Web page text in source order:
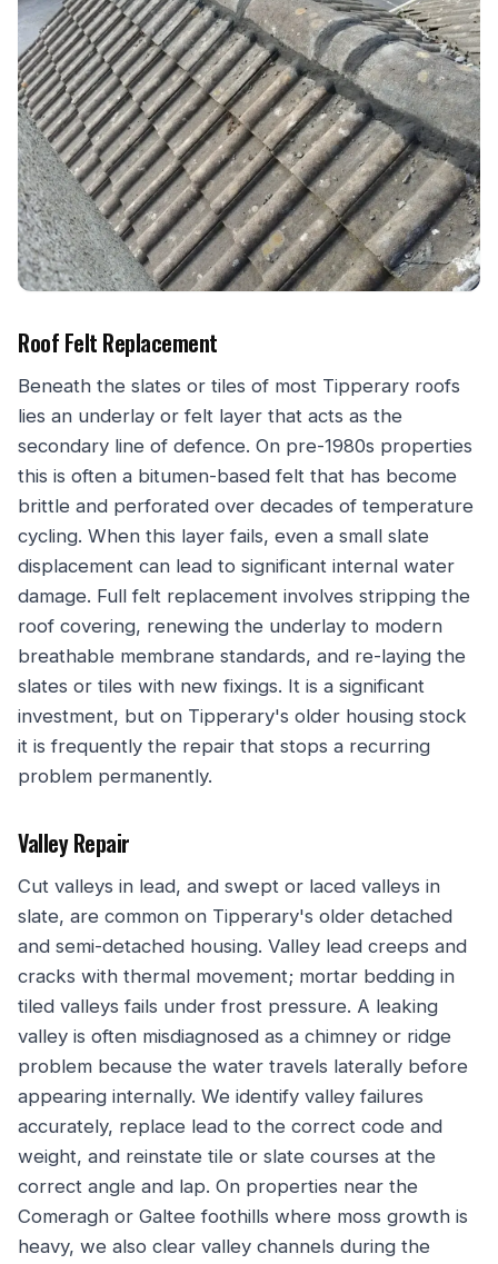
Roof Felt Replacement
Beneath the slates or tiles of most Tipperary roofs
lies an underlay or felt layer that acts as the
secondary line of defence. On pre-1980s properties
this is often a bitumen-based felt that has become
brittle and perforated over decades of temperature
cycling. When this layer fails, even a small slate
displacement can lead to significant internal water
damage. Full felt replacement involves stripping the
roof covering, renewing the underlay to modern
breathable membrane standards, and re-laying the
slates or tiles with new fixings. It is a significant
investment, but on Tipperary's older housing stock
it is frequently the repair that stops a recurring
problem permanently.
Valley Repair
Cut valleys in lead, and swept or laced valleys in
slate, are common on Tipperary's older detached
and semi-detached housing. Valley lead creeps and
cracks with thermal movement; mortar bedding in
tiled valleys fails under frost pressure. A leaking
valley is often misdiagnosed as a chimney or ridge
problem because the water travels laterally before
appearing internally. We identify valley failures
accurately, replace lead to the correct code and
weight, and reinstate tile or slate courses at the
correct angle and lap. On properties near the
Comeragh or Galtee foothills where moss growth is
heavy, we also clear valley channels during the